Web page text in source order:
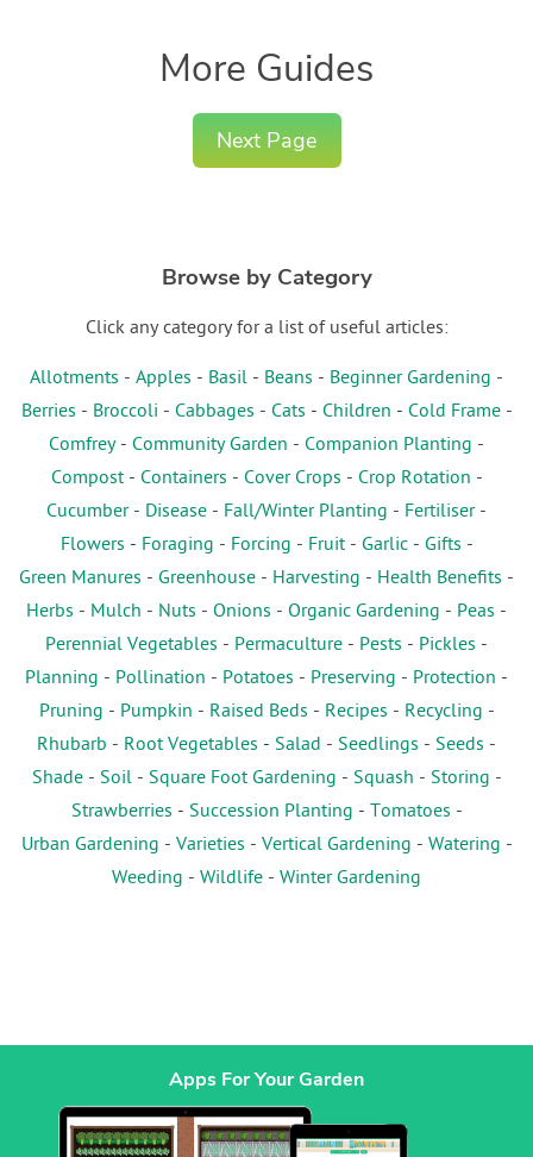
More Guides
Next Page
Browse by Category
Click any category for a list of useful articles:
Allotments - Apples - Basil - Beans - Beginner Gardening -
Berries - Broccoli - Cabbages - Cats - Children - Cold Frame-
Comfrey- Community Garden - Companion Planting -
Compost- Containers - Cover Crops - Crop Rotation -
Cucumber- Disease - Fall/Winter Planting - Fertiliser-
Flowers - Foraging - Forcing - Fruit- Garlic- Gifts -
Green Manures - Greenhouse - Harvesting - Health Benefits -
Herbs - Mulch - Nuts - Onions - Organic Gardening - Peas -
Perennial Vegetables - Permaculture - Pests - Pickles -
Planning - Pollination - Potatoes - Preserving - Protection -
Pruning - Pumpkin - Raised Beds - Recipes - Recycling -
Rhubarb - Root Vegetables - Salad - Seedlings - Seeds -
Shade- Soil- Square Foot Gardening - Squash - Storing -
Strawberries - Succession Planting - Tomatoes -
Urban Gardening - Varieties - Vertical Gardening - Watering -
Weeding - Wildlife - Winter Gardening
Apps For Your Garden